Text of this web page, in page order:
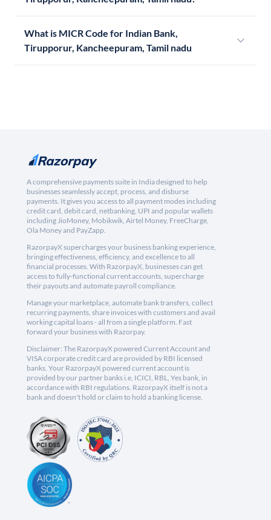
What is MICR Code for Indian Bank,
Tirupporur, Kancheepuram, Tamil nadu
A comprehensive payments suite in India designed to help
businesses seamlessly accept, process, and disburse
payments. It gives you access to all payment modes including
credit card, debit card, netbanking, UPI and popular wallets
including JioMoney, Mobikwik, Airtel Money, FreeCharge,
Ola Money and PayZapp.
RazorpayX supercharges your business banking experience,
bringing effectiveness, efficiency, and excellence to all
financial processes. With RazorpayX, businesses can get
access to fully-functional current accounts, supercharge
their payouts and automate payroll compliance.
Manage your marketplace, automate bank transfers, collect
recurring payments, share invoices with customers and avail
working capital loans - all from a single platform. Fast
forward your business with Razorpay.
Disclaimer: The RazorpayX powered Current Account and
VISA corporate credit card are provided by RBI licensed
banks. Your RazorpayX powered current account is
provided by our partner banks i.e, ICICI, RBL, Yes bank, in
accordance with RBI regulations. RazorpayX itself is not a
bank and doesn't hold or claim to hold a banking license.